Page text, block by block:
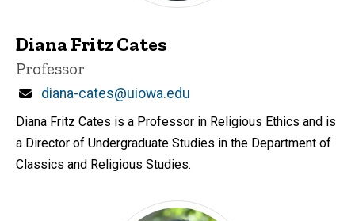
Diana Fritz Cates
Title/Position
Professor
Email
diana-cates@uiowa.edu
Diana Fritz Cates is a Professor in Religious Ethics and is
a Director of Undergraduate Studies in the Department of
Classics and Religious Studies.